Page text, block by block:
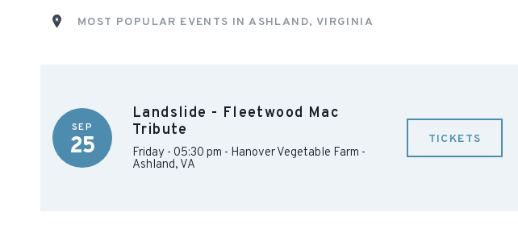
MOST POPULAR EVENTS IN ASHLAND, VIRGINIA
SEP
25
Landslide - Fleetwood Mac
Tribute
Friday - 05:30 pm - Hanover Vegetable Farm -
Ashland, VA
TICKETS